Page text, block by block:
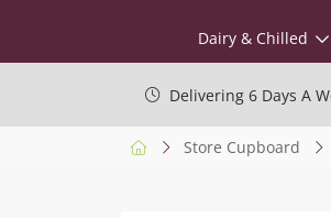
Dairy & Chilled
Delivering 6 Days A
Store Cupboard